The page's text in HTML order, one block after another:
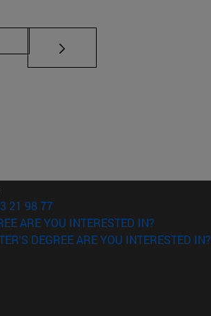
pages Use TAB to scroll.
21 98 77
ARE YOU INTERESTED IN?
DEGREE ARE YOU INTERESTED IN?